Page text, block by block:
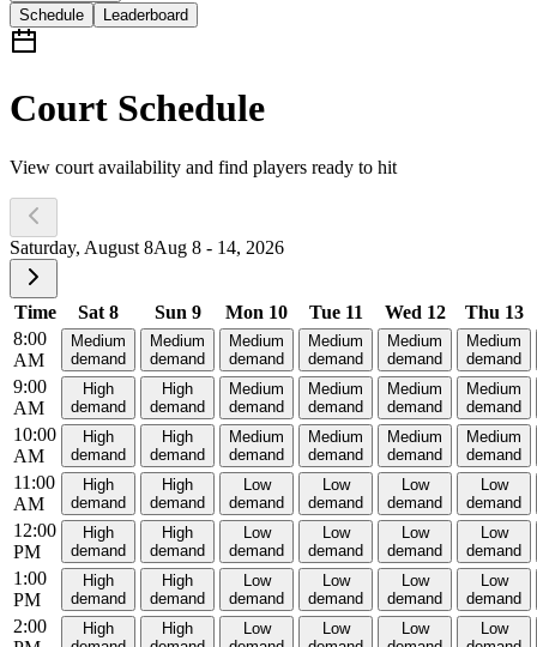
Schedule
Leaderboard
Court Schedule
View court availability and find players ready to hit
Saturday, August 8Aug 8 - 14, 2026
Time Sat 8 Sun 9 Mon 10 Tue 11 Wed 12
Thu 13
8:00
AM
Medium
demand
Medium
demand
Medium
demand
Medium
demand
Medium
demand
Medium
demand
9:00
AM
High
demand
High
demand
Medium
demand
Medium
demand
Medium
demand
Medium
demand
10:00
AM
High
demand
High
demand
Medium
demand
Medium
demand
Medium
demand
Medium
demand
11:00
AM
High
demand
High
demand
Low
demand
Low
demand
Low
demand
Low
demand
12:00
PM
High
demand
High
demand
Low
demand
Low
demand
Low
demand
Low
demand
1:00
PM
High
demand
High
demand
Low
demand
Low
demand
Low
demand
Low
demand
2:00
High
High
Low
Low
Low
Low